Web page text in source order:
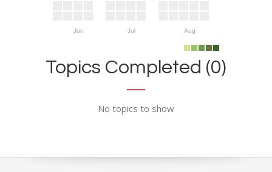
Jun Jul Aug
Topics Completed (0)
No topics to show